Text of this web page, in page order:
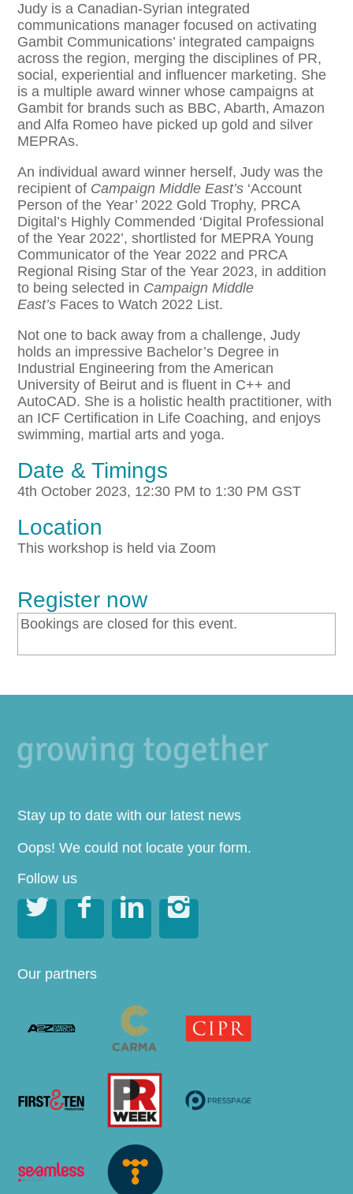
Judy is a Canadian-Syrian integrated
communications manager focused on activating
Gambit Communications’ integrated campaigns
across the region, merging the disciplines of PR,
social, experiential and influencer marketing. She
is a multiple award winner whose campaigns at
Gambit for brands such as BBC, Abarth, Amazon
and Alfa Romeo have picked up gold and silver
MEPRAs.
An individual award winner herself, Judy was the
recipient of Campaign Middle East’s ‘Account
Person of the Year’ 2022 Gold Trophy, PRCA
Digital’s Highly Commended ‘Digital Professional
of the Year 2022’, shortlisted for MEPRA Young
Communicator of the Year 2022 and PRCA
Regional Rising Star of the Year 2023, in addition
to being selected in Campaign Middle
East’s Faces to Watch 2022 List.
Not one to back away from a challenge, Judy
holds an impressive Bachelor’s Degree in
Industrial Engineering from the American
University of Beirut and is fluent in C++ and
AutoCAD. She is a holistic health practitioner, with
an ICF Certification in Life Coaching, and enjoys
swimming, martial arts and yoga.
Date & Timings
4th October 2023, 12:30 PM to 1:30 PM GST
Location
This workshop is held via Zoom
Register now
Bookings are closed for this event.
Stay up to date with our latest news
Oops! We could not locate your form.
Follow us
   
Our partners